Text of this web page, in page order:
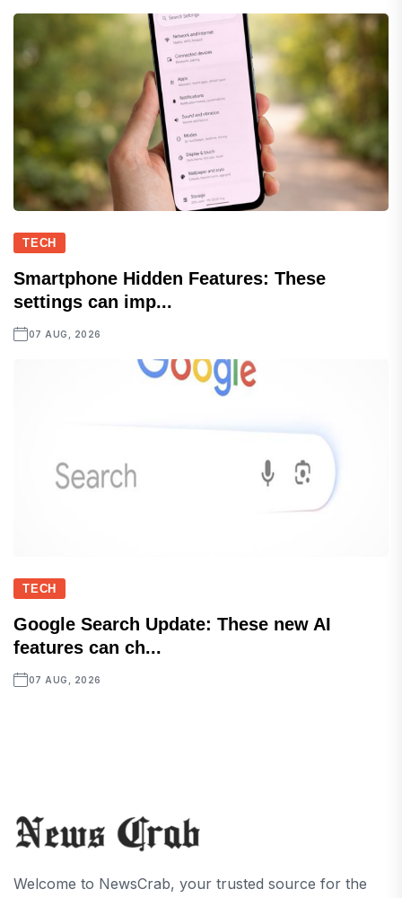
TECH
Smartphone Hidden Features: These
settings can imp...
07 AUG, 2026
TECH
Google Search Update: These new AI
features can ch...
07 AUG, 2026
Welcome to NewsCrab, your trusted source for the